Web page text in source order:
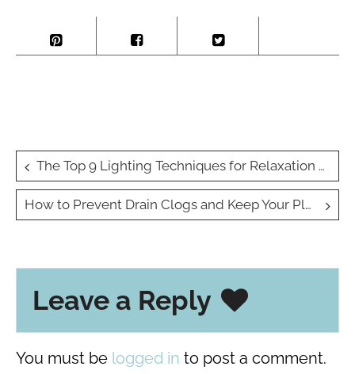
Post
navigation
The Top 9 Lighting Techniques for Relaxation at Home
How to Prevent Drain Clogs and Keep Your Plumbing Running Smoothly?
Leave a Reply
You must be logged in to post a comment.